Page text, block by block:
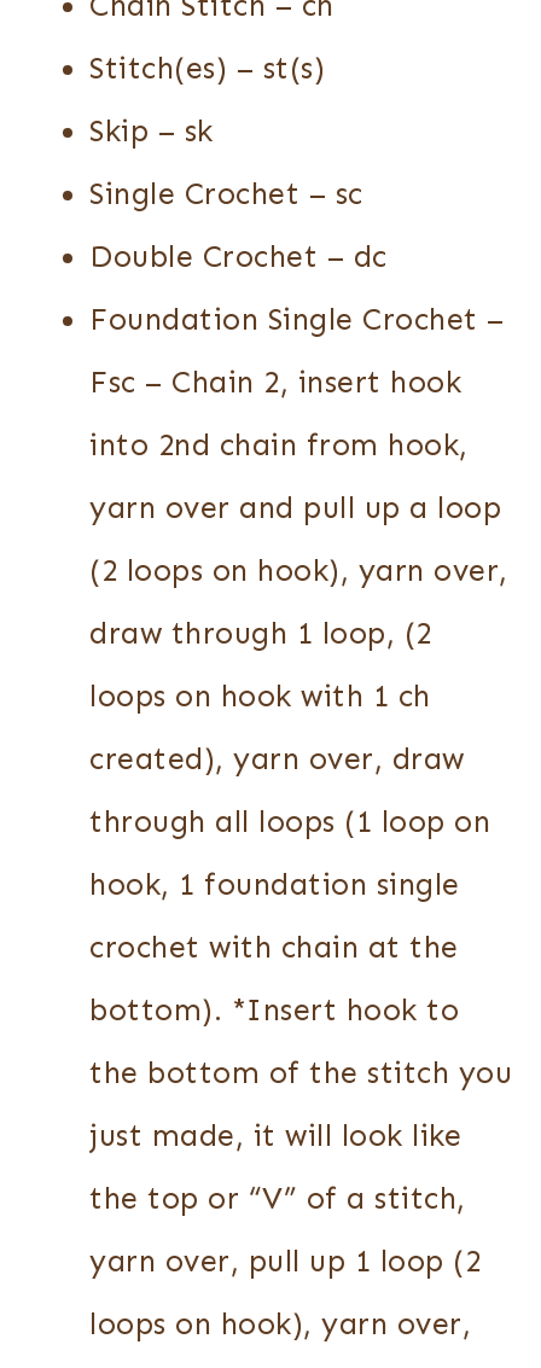
Stitch(es) – st(s)
Skip – sk
Single Crochet – sc
Double Crochet – dc
Foundation Single Crochet –
Fsc – Chain 2, insert hook
into 2nd chain from hook,
yarn over and pull up a loop
(2 loops on hook), yarn over,
draw through 1 loop, (2
loops on hook with 1 ch
created), yarn over, draw
through all loops (1 loop on
hook, 1 foundation single
crochet with chain at the
bottom). *Insert hook to
the bottom of the stitch you
just made, it will look like
the top or “V” of a stitch,
yarn over, pull up 1 loop (2
loops on hook), yarn over,